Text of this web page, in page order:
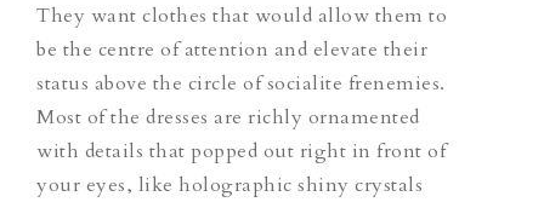
They want clothes that would allow them to
be the centre of attention and elevate their
status above the circle of socialite frenemies.
Most of the dresses are richly ornamented
with details that popped out right in front of
your eyes, like holographic shiny crystals